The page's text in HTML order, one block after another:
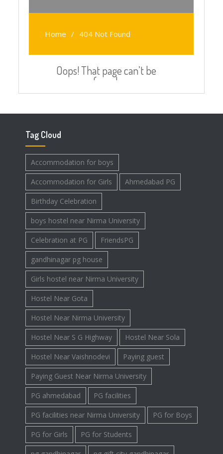
Tag Cloud
Accommodation for boys
Accommodation for Girls Ahmedabad PG
Birthday Celebration
boys hostel near Nirma University
Celebration at PG FriendsPG
gandhinagar pg house
Girls hostel near Nirma University
Hostel Near Gota
Hostel Near Nirma University
Hostel Near S G Highway Hostel Near Sola
Hostel Near Vaishnodevi Paying guest
Paying Guest Near Nirma University
PG ahmedabad PG facilities
PG facilities near Nirma University PG for Boys
PG for Girls PG for Students